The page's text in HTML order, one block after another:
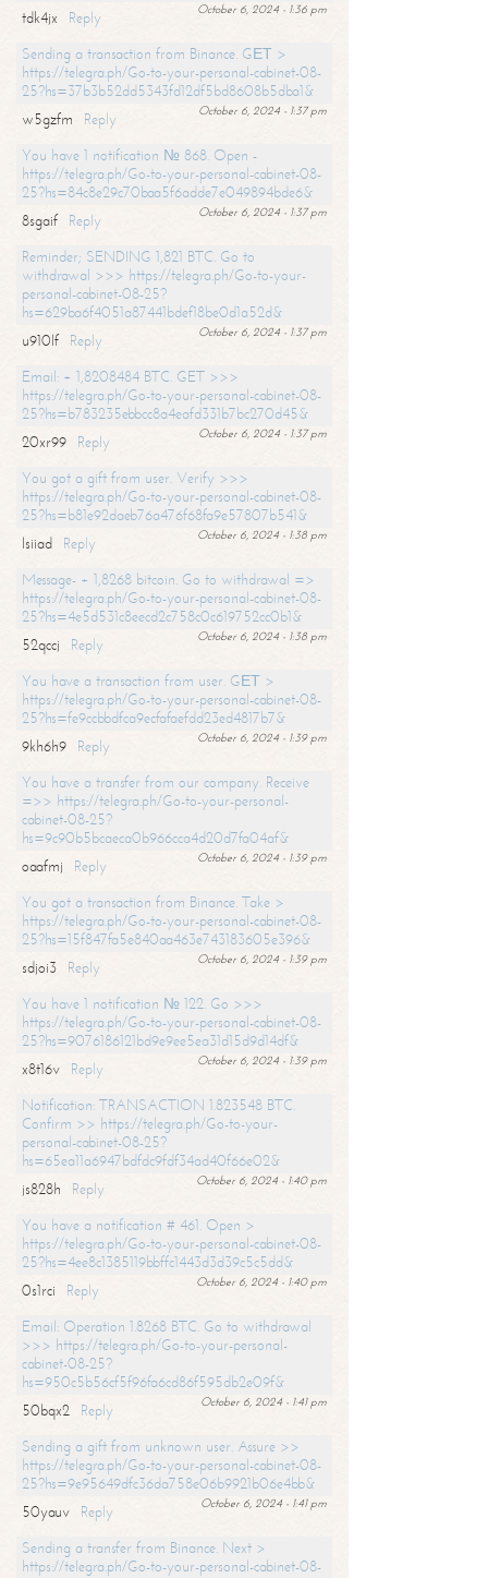
October 6, 2024 - 1:36 pm
tdk4jx
Reply
Sending a transaction from Binance. GЕТ >
https://telegra.ph/Go-to-your-personal-cabinet-08-
25?hs=37b3b52dd5343fd12df5bd8608b5dba1&
October 6, 2024 - 1:37 pm
w5gzfm
Reply
You have 1 notification № 868. Open -
https://telegra.ph/Go-to-your-personal-cabinet-08-
25?hs=84c8e29c70baa5f6adde7e049894bde6&
October 6, 2024 - 1:37 pm
8sgaif
Reply
Reminder; SENDING 1,821 BTC. Go to
withdrawal >>> https://telegra.ph/Go-to-your-
personal-cabinet-08-25?
hs=629ba6f4051a87441bdef18be0d1a52d&
October 6, 2024 - 1:37 pm
u910lf
Reply
Email: + 1,8208484 BTC. GET >>>
https://telegra.ph/Go-to-your-personal-cabinet-08-
25?hs=b783235ebbcc8a4eafd331b7bc270d45&
October 6, 2024 - 1:37 pm
20xr99
Reply
You got a gift from user. Verify >>>
https://telegra.ph/Go-to-your-personal-cabinet-08-
25?hs=b81e92daeb76a476f68fa9e57807b541&
October 6, 2024 - 1:38 pm
lsiiad
Reply
Message- + 1,8268 bitcoin. Go to withdrawal =>
https://telegra.ph/Go-to-your-personal-cabinet-08-
25?hs=4e5d531c8eecd2c758c0c619752cc0b1&
October 6, 2024 - 1:38 pm
52qccj
Reply
You have a transaction from user. GЕТ >
https://telegra.ph/Go-to-your-personal-cabinet-08-
25?hs=fe9ccbbdfca9ecfafaefdd23ed4817b7&
October 6, 2024 - 1:39 pm
9kh6h9
Reply
You have a transfer from our company. Receive
=>> https://telegra.ph/Go-to-your-personal-
cabinet-08-25?
hs=9c90b5bcaeca0b966cca4d20d7fa04af&
October 6, 2024 - 1:39 pm
oaafmj
Reply
You got a transaction from Binance. Take >
https://telegra.ph/Go-to-your-personal-cabinet-08-
25?hs=15f847fa5e840aa463e743183605e396&
October 6, 2024 - 1:39 pm
sdjoi3
Reply
You have 1 notification № 122. Go >>>
https://telegra.ph/Go-to-your-personal-cabinet-08-
25?hs=9076186121bd9e9ee5ea31d15d9d14df&
October 6, 2024 - 1:39 pm
x8t16v
Reply
Notification: TRANSACTION 1.823548 BTC.
Confirm >> https://telegra.ph/Go-to-your-
personal-cabinet-08-25?
hs=65ea11a6947bdfdc9fdf34ad40f66e02&
October 6, 2024 - 1:40 pm
js828h
Reply
You have a notification # 461. Open >
https://telegra.ph/Go-to-your-personal-cabinet-08-
25?hs=4ee8c1385119bbffc1443d3d39c5c5dd&
October 6, 2024 - 1:40 pm
0s1rci
Reply
Email: Operation 1.8268 BTC. Go to withdrawal
>>> https://telegra.ph/Go-to-your-personal-
cabinet-08-25?
hs=950c5b56cf5f96fa6cd86f595db2e09f&
October 6, 2024 - 1:41 pm
50bqx2
Reply
Sending a gift from unknown user. Assure >>
https://telegra.ph/Go-to-your-personal-cabinet-08-
25?hs=9e95649dfc36da758e06b9921b06e4bb&
October 6, 2024 - 1:41 pm
50yauv
Reply
Sending a transfer from Binance. Next >
https://telegra.ph/Go-to-your-personal-cabinet-08-